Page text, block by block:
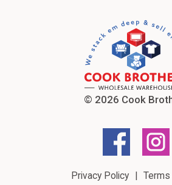
© 2026 Cook
Privacy Policy